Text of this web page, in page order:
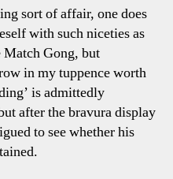
sort of affair, one does
with such niceties as
Match Gong, but
in my tuppence worth
is admittedly
after the bravura display
to see whether his